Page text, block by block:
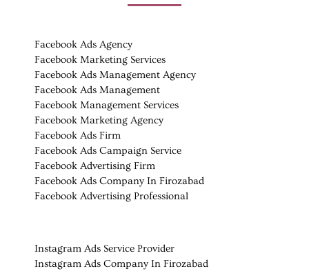
Facebook Ads Agency
Facebook Marketing Services
Facebook Ads Management Agency
Facebook Ads Management
Facebook Management Services
Facebook Marketing Agency
Facebook Ads Firm
Facebook Ads Campaign Service
Facebook Advertising Firm
Facebook Ads Company In Firozabad
Facebook Advertising Professional
Instagram Ads Service Provider
Instagram Ads Company In Firozabad